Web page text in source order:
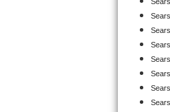
Sears
Sears
Sears
Sears
Sears
Sears
Sears